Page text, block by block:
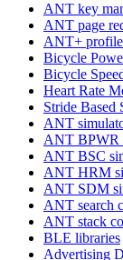
ANT key
ANT page
ANT+
Bicycle
Bicycle
Heart Rate
Stride Based
ANT
ANT BPWR
ANT BSC
ANT HRM
ANT SDM
ANT search
ANT stack
BLE libraries
Advertising